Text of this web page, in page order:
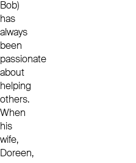
Bob)
has
always
been
passionate
about
helping
others.
When
his
wife,
Doreen,